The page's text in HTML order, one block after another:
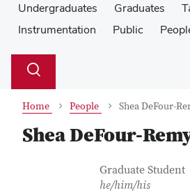
Undergraduates Graduates
Instrumentation
Public
Search
Toggle
Home People Shea DeFour-
Shea DeFour-
Contact
Job Title
Graduate Student
he/him/his